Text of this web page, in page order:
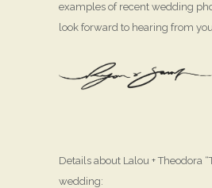
examples of recent wedding
look forward to hearing from
Details about Lalou + Theodora
wedding: